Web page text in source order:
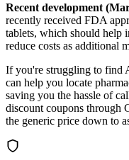
Recent development
recently received FDA
tablets, which should help
reduce costs as additional
If you're struggling to find
can help you locate
saving you the hassle of
discount coupons through
the generic price down to